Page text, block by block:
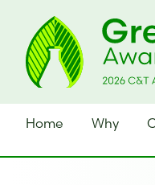
Home Why